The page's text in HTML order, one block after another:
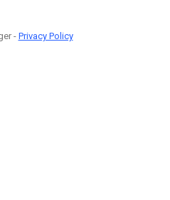
-Privacy Policy